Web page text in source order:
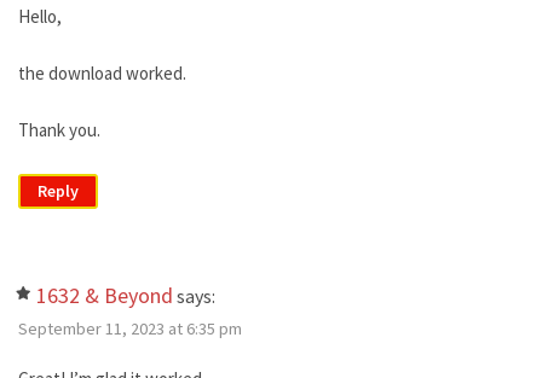
Hello,
the download worked.
Thank you.
Reply
1632 & Beyond says:
September 11, 2023 at 6:35 pm